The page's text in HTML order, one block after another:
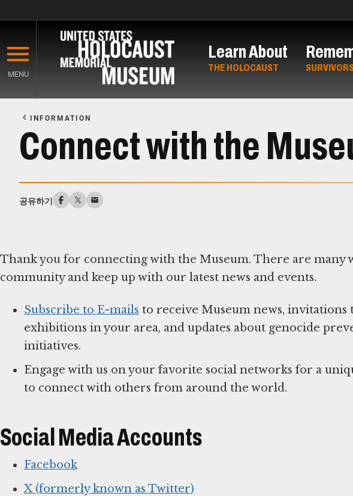
main
content
MENU
Learn About
THE HOLOCAUST
Content
INFORMATION
Connect with the
공유하기
Thank you for connecting with the Museum. There are many
community and keep up with our latest news and events.
Subscribe to E-mails to receive Museum news, invitations
exhibitions in your area, and updates about genocide
initiatives.
Engage with us on your favorite social networks for a
to connect with others from around the world.
Social Media Accounts
Facebook
X (formerly known as Twitter)